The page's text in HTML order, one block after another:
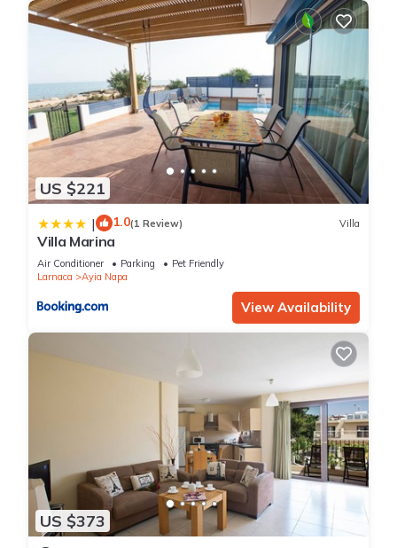
US $221
| 1.0(1 Review) Villa
Villa Marina
Air Conditioner Parking
Pet Friendly
Larnaca
Ayia Napa
View Availability
US $373